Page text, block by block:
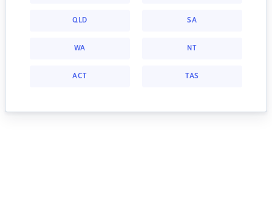
QLD SA
WA NT
ACT TAS